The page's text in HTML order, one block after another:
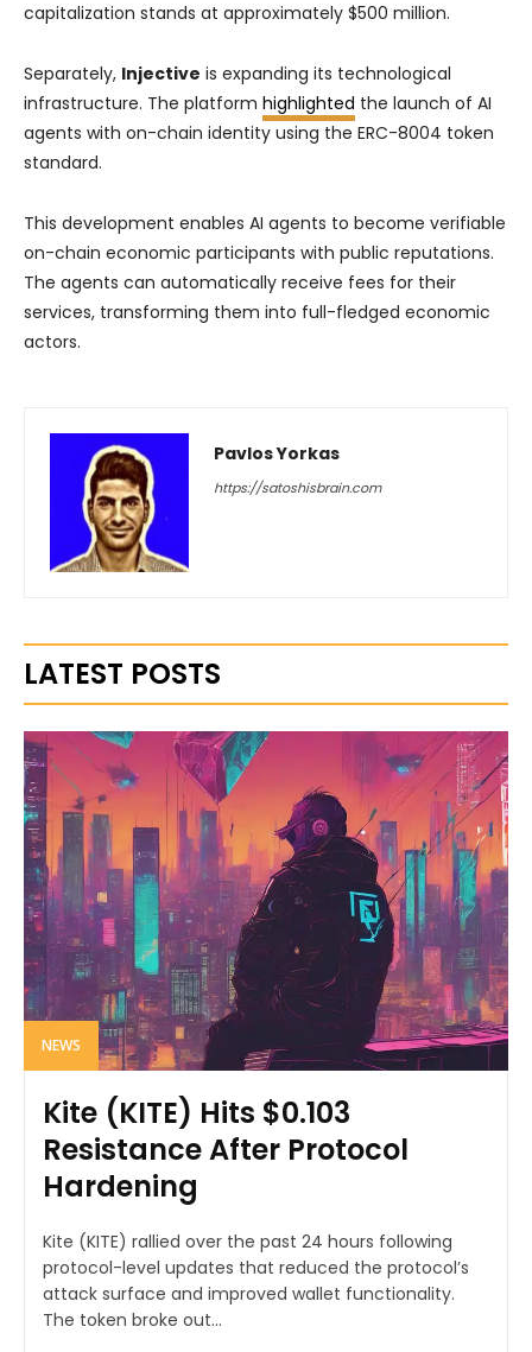
capitalization stands at approximately $500 million.
Separately, Injective is expanding its technological
infrastructure. The platform highlighted the launch of AI
agents with on-chain identity using the ERC-8004 token
standard.
This development enables AI agents to become verifiable
on-chain economic participants with public reputations.
The agents can automatically receive fees for their
services, transforming them into full-fledged economic
actors.
Pavlos Yorkas
https://satoshisbrain.com
LATEST POSTS
NEWS
Kite (KITE) Hits $0.103
Resistance After Protocol
Hardening
Kite (KITE) rallied over the past 24 hours following
protocol-level updates that reduced the protocol’s
attack surface and improved wallet functionality.
The token broke out...